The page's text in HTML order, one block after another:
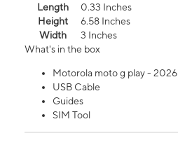
Length
0.33 Inches
Height
6.58 Inches
Width
3 Inches
What's in the box
Motorola moto g play - 2026
USB Cable
Guides
SIM Tool